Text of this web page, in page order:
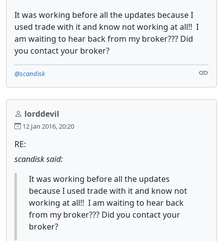
It was working before all the updates because I
used trade with it and know not working at all!! I
am waiting to hear back from my broker??? Did
you contact your broker?
@scandisk
lorddevil
12 Jan 2016, 20:20
RE:
scandisk said:
It was working before all the updates
because I used trade with it and know not
working at all!! I am waiting to hear back
from my broker??? Did you contact your
broker?